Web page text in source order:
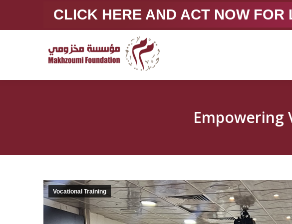
CLICK HERE AND ACT NOW FOR
Empowering
Vocational Training